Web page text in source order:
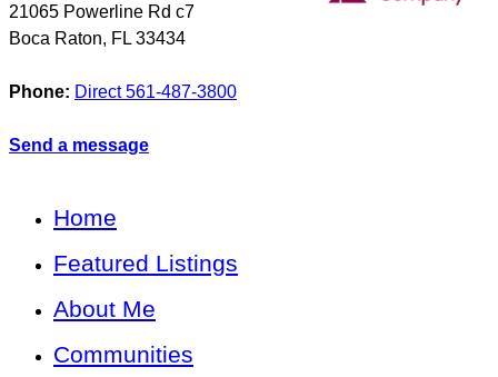
21065 Powerline Rd c7
Boca Raton, FL 33434
Phone: Direct 561-487-3800
Send a message
Home
Featured Listings
About Me
Communities